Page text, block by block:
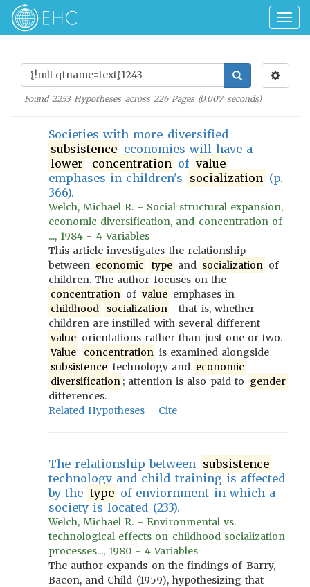
Found2253Hypotheses across 226Pages (0.007seconds)
Societies with more diversified
subsistence economies will have a
lower
concentration of value
emphases in children's socialization (p.
366).
Welch, Michael R. - Social structural expansion,
economic diversification, and concentration of
..., 1984 - 4 Variables
This article investigates the relationship
between economic type and socialization of
children. The author focuses on the
concentration of value emphases in
childhood
socialization--that is, whether
children are instilled with several different
value orientations rather than just one or two.
Value
concentration is examined alongside
subsistence technology and economic
diversification ; attention is also paid to gender
differences.
Related Hypotheses
Cite
The relationship between subsistence
technology and child training is affected
by the type of enviornment in which a
society is located (233).
Welch, Michael R. - Environmental vs.
technological effects on childhood socialization
processes..., 1980 - 4 Variables
The author expands on the findings of Barry,
Bacon, and Child (1959), hypothesizing that